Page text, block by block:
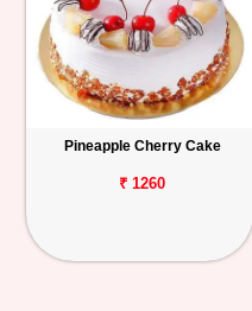
Pineapple Cherry Cake
₹ 1260